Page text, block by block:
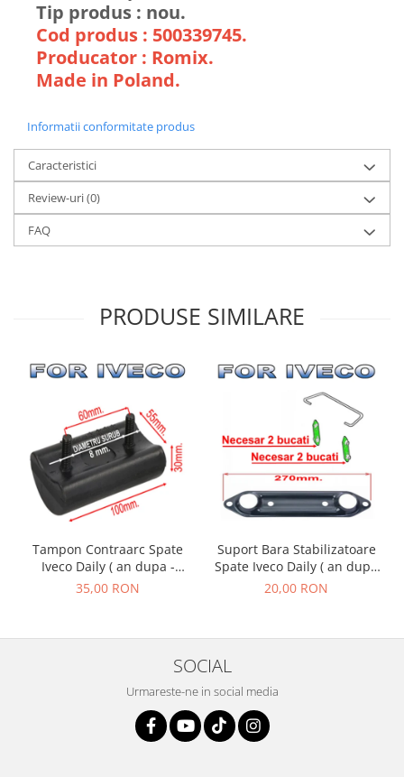
Tip produs : nou.
Cod produs : 500339745.
Producator : Romix.
Made in Poland.
Informatii conformitate produs
Caracteristici
Review-uri(0)
FAQ
PRODUSE SIMILARE
Tampon Contraarc Spate
Iveco Daily ( an dupa -
01.1990 ) M2.1
35,00 RON
Suport Bara Stabilizatoare
Spate Iveco Daily ( an dupa
- 01.1990 )
20,00 RON
SOCIAL
Urmareste-ne in social media